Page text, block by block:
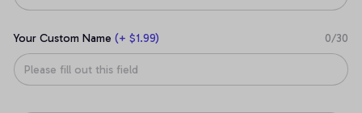
Your Custom Name (+ $1.99) 0/30